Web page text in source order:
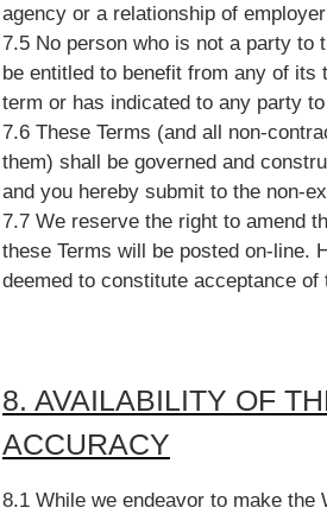
agency or a relationship of
7.5 No person who is not a party to
be entitled to benefit from any of
term or has indicated to any party
7.6 These Terms (and all non-
them) shall be governed and
and you hereby submit to the non-
7.7 We reserve the right to amend
these Terms will be posted on-line.
deemed to constitute acceptance of
8. AVAILABILITY OF
ACCURACY
8.1 While we endeavor to make the